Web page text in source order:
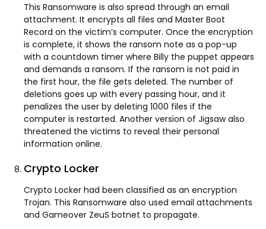
This Ransomware is also spread through an email
attachment. It encrypts all files and Master Boot
Record on the victim’s computer. Once the encryption
is complete, it shows the ransom note as a pop-up
with a countdown timer where Billy the puppet appears
and demands a ransom. If the ransom is not paid in
the first hour, the file gets deleted. The number of
deletions goes up with every passing hour, and it
penalizes the user by deleting 1000 files if the
computer is restarted. Another version of Jigsaw also
threatened the victims to reveal their personal
information online.
Crypto Locker
Crypto Locker had been classified as an encryption
Trojan. This Ransomware also used email attachments
and Gameover ZeuS botnet to propagate.